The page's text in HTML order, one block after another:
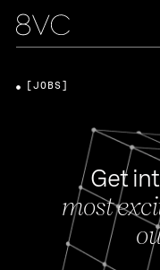
Get
most
[JOBS]